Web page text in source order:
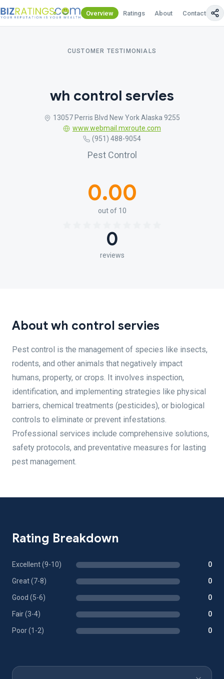
Overview Ratings About Contact Us
CUSTOMER TESTIMONIALS
wh control servies
13057 Perris Blvd New York Alaska 9255
www.webmail.mxroute.com
(951) 488-9054
Pest Control
0.00
out of 10
0
reviews
About wh control servies
Pest control is the management of species like insects,
rodents, and other animals that negatively impact
humans, property, or crops. It involves inspection,
identification, and implementing strategies like physical
barriers, chemical treatments (pesticides), or biological
controls to eliminate or prevent infestations.
Professional services include comprehensive solutions,
safety protocols, and preventative measures for lasting
pest management.
Rating Breakdown
Excellent (9-10) 0
Great (7-8) 0
Good (5-6) 0
Fair (3-4) 0
Poor (1-2) 0